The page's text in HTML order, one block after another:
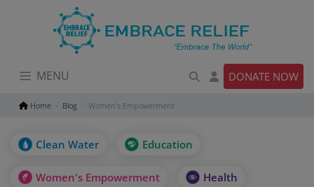
MENU DONATE NOW
Home Blog Women’s Empowerment
Clean Water Education
Women's Empowerment Health